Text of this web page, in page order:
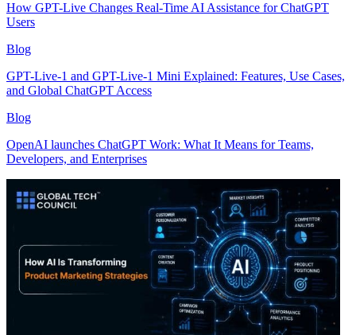
How GPT-Live Changes Real-Time AI Assistance for ChatGPT
Users
Blog
GPT-Live-1 and GPT-Live-1 Mini Explained: Features, Use Cases,
and Global ChatGPT Access
Blog
OpenAI launches ChatGPT Work: What It Means for Teams,
Developers, and Enterprises